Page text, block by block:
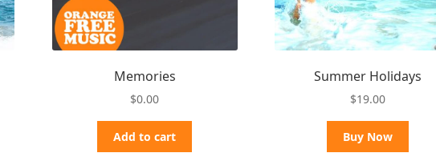
Memories
$0.00
Add to cart
Summer Holidays
$19.00
Buy Now